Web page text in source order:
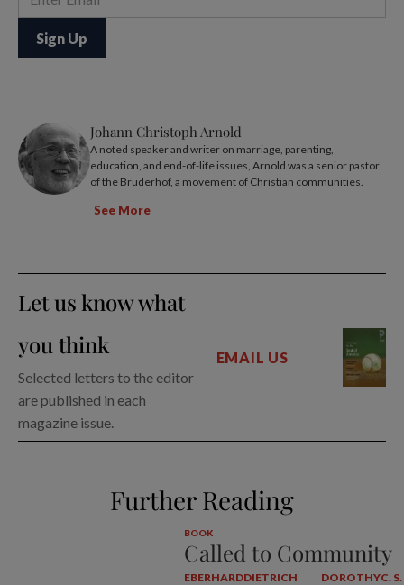
Johann Christoph Arnold
A noted speaker and writer on marriage, parenting,
education, and end-of-life issues, Arnold was a senior pastor
of the Bruderhof, a movement of Christian communities.
See More
Let us know what
you think
Selected letters to the editor
are published in each
magazine issue.
EMAIL US
Further Reading
BOOK
Called to Community
EBERHARDDIETRICH
DOROTHYC. S.